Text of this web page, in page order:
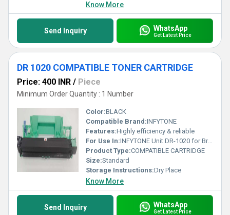
Know More
Send Inquiry WhatsApp
Get Latest Price
DR 1020 COMPATIBLE TONER CARTRIDGE
Price: 400 INR / Piece
Minimum Order Quantity : 1 Number
Color:BLACK
Compatible Brand:INFYTONE
Features:Highly efficiency & reliable
For Use In:INFYTONE Unit DR-1020 for Brother TN-1020 Drum Toner Cartridge Compatible for Brother HL 1118 1111 1201 1211W 111 Brother DCP-1514 1601 1601 nw 1814 1911nw 1811 (1020-Drum
Product Type:COMPATIBLE CARTRIDGE
Size:Standard
Storage Instructions:Dry Place
Know More
Send Inquiry WhatsApp
Get Latest Price